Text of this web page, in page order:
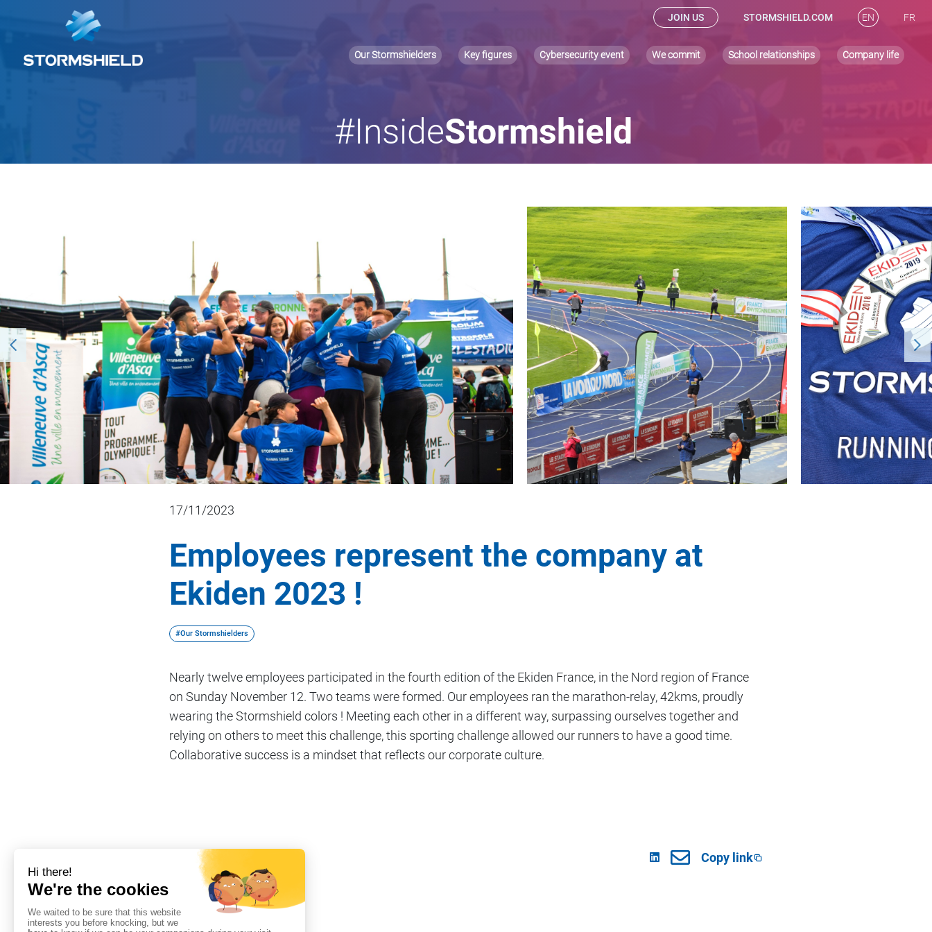
JOIN US STORMSHIELD.COM EN FR
Our Stormshielders Key figures Cybersecurity event We commit School relationships Company life
#InsideStormshield
17/11/2023
Employees represent the company at
Ekiden 2023 !
#Our Stormshielders
Nearly twelve employees participated in the fourth edition of the Ekiden France, in the Nord region of France
on Sunday November 12. Two teams were formed. Our employees ran the marathon-relay, 42kms, proudly
wearing the Stormshield colors ! Meeting each other in a different way, surpassing ourselves together and
relying on others to meet this challenge, this sporting challenge allowed our runners to have a good time.
Collaborative success is a mindset that reflects our corporate culture.
Share on Copy link
#Our Stormshielders